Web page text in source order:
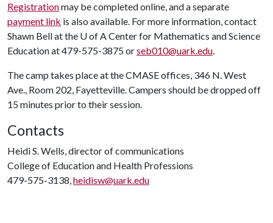
Registrationmay be completed online, and a separate
payment link is also available. For more information, contact
Shawn Bell at the U of ACenter for Mathematics and Science
Education at 479-575-3875 orseb010@uark.edu.
The camp takes place at the CMASE offices, 346 N. West
Ave., Room 202, Fayetteville. Campers should be dropped off
15 minutes prior to their session.
Contacts
Heidi S. Wells, director of communications
College of Education and Health Professions
479-575-3138,heidisw@uark.edu